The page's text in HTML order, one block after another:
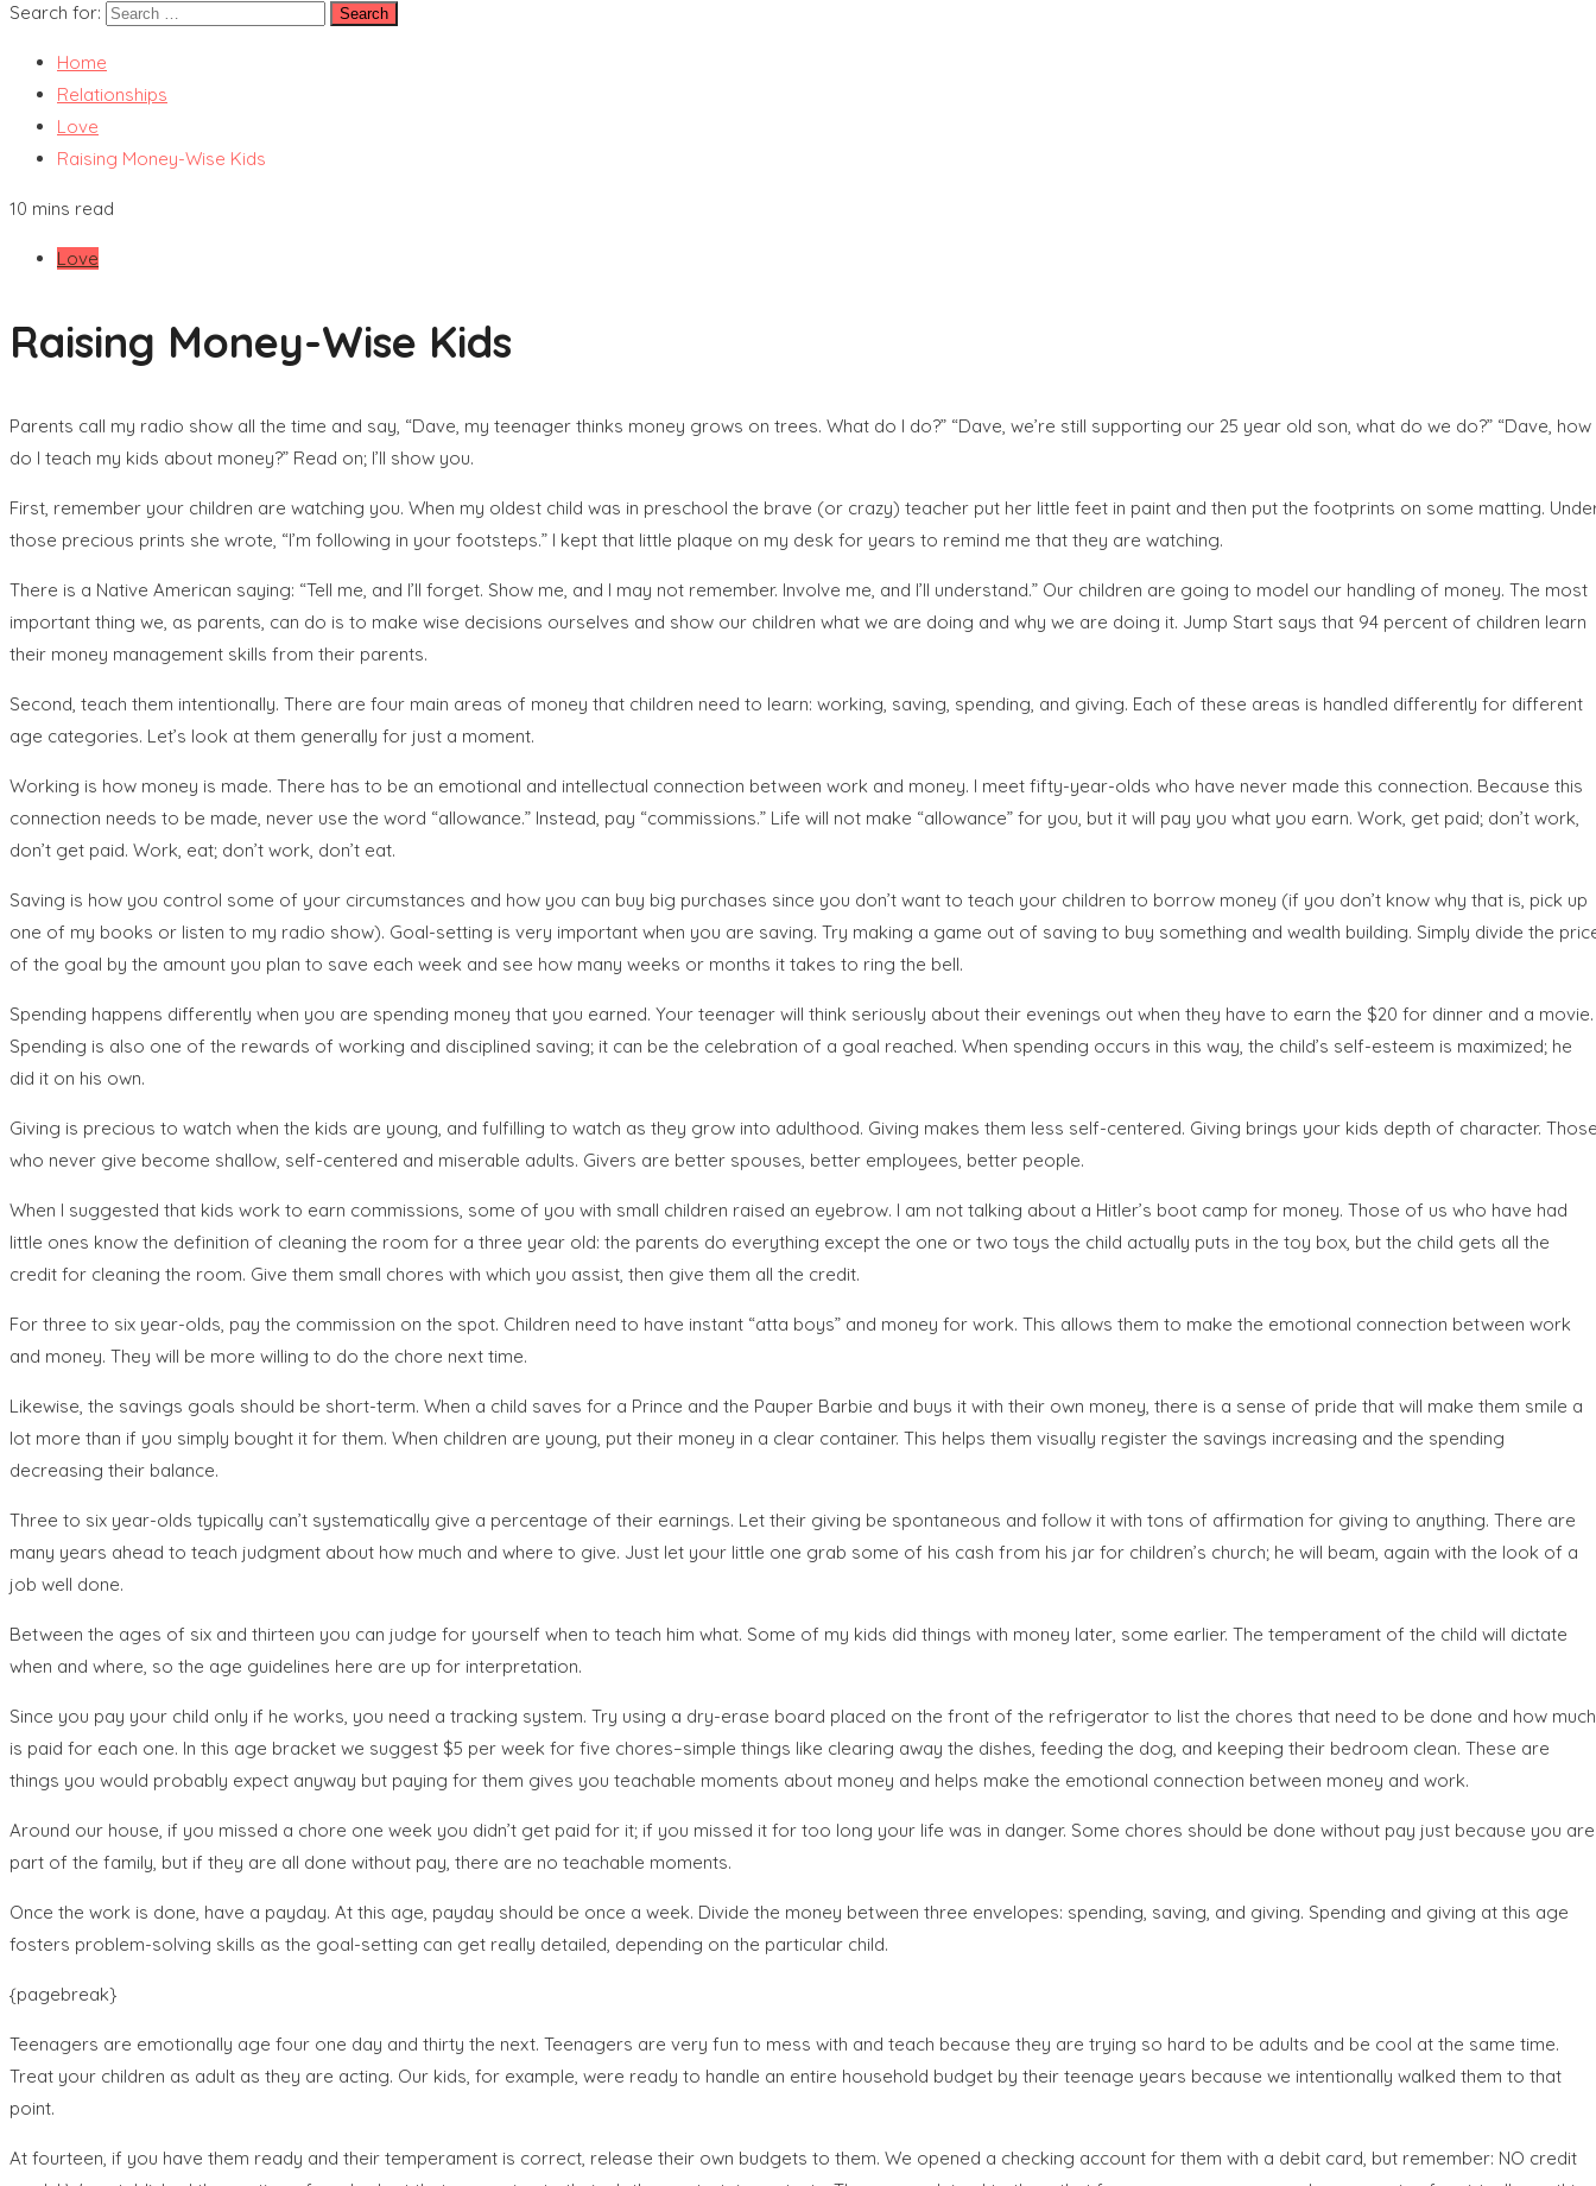
Search for:
Home
Relationships
Love
Raising Money-Wise Kids
10 mins read
Love
Raising Money-Wise Kids
Parents call my radio show all the time and say, “Dave, my teenager thinks money grows on trees. What do I do?” “Dave, we’re still supporting our 25 year old son, what do we do?” “Dave, how
do I teach my kids about money?” Read on; I’ll show you.
First, remember your children are watching you. When my oldest child was in preschool the brave (or crazy) teacher put her little feet in paint and then put the footprints on some matting.
those precious prints she wrote, “I’m following in your footsteps.” I kept that little plaque on my desk for years to remind me that they are watching.
There is a Native American saying: “Tell me, and I’ll forget. Show me, and I may not remember. Involve me, and I’ll understand.” Our children are going to model our handling of money. The most
important thing we, as parents, can do is to make wise decisions ourselves and show our children what we are doing and why we are doing it. Jump Start says that 94 percent of children learn
their money management skills from their parents.
Second, teach them intentionally. There are four main areas of money that children need to learn: working, saving, spending, and giving. Each of these areas is handled differently for different
age categories. Let’s look at them generally for just a moment.
Working is how money is made. There has to be an emotional and intellectual connection between work and money. I meet fifty-year-olds who have never made this connection. Because this
connection needs to be made, never use the word “allowance.” Instead, pay “commissions.” Life will not make “allowance” for you, but it will pay you what you earn. Work, get paid; don’t work,
don’t get paid. Work, eat; don’t work, don’t eat.
Saving is how you control some of your circumstances and how you can buy big purchases since you don’t want to teach your children to borrow money (if you don’t know why that is, pick up
one of my books or listen to my radio show). Goal-setting is very important when you are saving. Try making a game out of saving to buy something and wealth building. Simply divide the
of the goal by the amount you plan to save each week and see how many weeks or months it takes to ring the bell.
Spending happens differently when you are spending money that you earned. Your teenager will think seriously about their evenings out when they have to earn the $20 for dinner and a movie.
Spending is also one of the rewards of working and disciplined saving; it can be the celebration of a goal reached. When spending occurs in this way, the child’s self-esteem is maximized; he
did it on his own.
Giving is precious to watch when the kids are young, and fulfilling to watch as they grow into adulthood. Giving makes them less self-centered. Giving brings your kids depth of character.
who never give become shallow, self-centered and miserable adults. Givers are better spouses, better employees, better people.
When I suggested that kids work to earn commissions, some of you with small children raised an eyebrow. I am not talking about a Hitler’s boot camp for money. Those of us who have had
little ones know the definition of cleaning the room for a three year old: the parents do everything except the one or two toys the child actually puts in the toy box, but the child gets all the
credit for cleaning the room. Give them small chores with which you assist, then give them all the credit.
For three to six year-olds, pay the commission on the spot. Children need to have instant “atta boys” and money for work. This allows them to make the emotional connection between work
and money. They will be more willing to do the chore next time.
Likewise, the savings goals should be short-term. When a child saves for a Prince and the Pauper Barbie and buys it with their own money, there is a sense of pride that will make them smile a
lot more than if you simply bought it for them. When children are young, put their money in a clear container. This helps them visually register the savings increasing and the spending
decreasing their balance.
Three to six year-olds typically can’t systematically give a percentage of their earnings. Let their giving be spontaneous and follow it with tons of affirmation for giving to anything. There are
many years ahead to teach judgment about how much and where to give. Just let your little one grab some of his cash from his jar for children’s church; he will beam, again with the look of a
job well done.
Between the ages of six and thirteen you can judge for yourself when to teach him what. Some of my kids did things with money later, some earlier. The temperament of the child will dictate
when and where, so the age guidelines here are up for interpretation.
Since you pay your child only if he works, you need a tracking system. Try using a dry-erase board placed on the front of the refrigerator to list the chores that need to be done and how much
is paid for each one. In this age bracket we suggest $5 per week for five chores–simple things like clearing away the dishes, feeding the dog, and keeping their bedroom clean. These are
things you would probably expect anyway but paying for them gives you teachable moments about money and helps make the emotional connection between money and work.
Around our house, if you missed a chore one week you didn’t get paid for it; if you missed it for too long your life was in danger. Some chores should be done without pay just because you are
part of the family, but if they are all done without pay, there are no teachable moments.
Once the work is done, have a payday. At this age, payday should be once a week. Divide the money between three envelopes: spending, saving, and giving. Spending and giving at this age
fosters problem-solving skills as the goal-setting can get really detailed, depending on the particular child.
{pagebreak}
Teenagers are emotionally age four one day and thirty the next. Teenagers are very fun to mess with and teach because they are trying so hard to be adults and be cool at the same time.
Treat your children as adult as they are acting. Our kids, for example, were ready to handle an entire household budget by their teenage years because we intentionally walked them to that
point.
At fourteen, if you have them ready and their temperament is correct, release their own budgets to them. We opened a checking account for them with a debit card, but remember: NO credit